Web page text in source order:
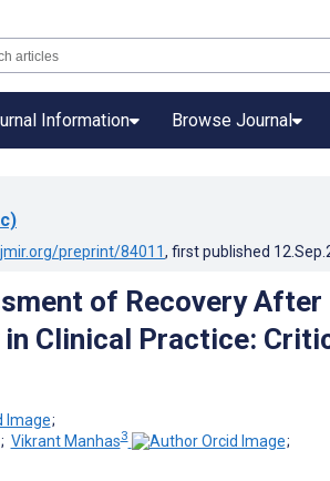
Information Browse Journal
preprint/84011, first published
of Recovery After
Clinical Practice:
;
; Vikrant Manhas3
;